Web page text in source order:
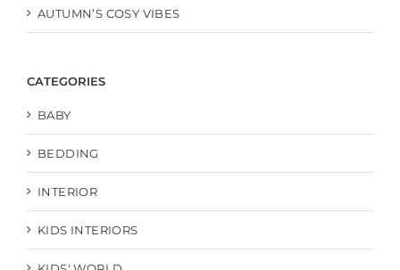
AUTUMN’S COSY VIBES
CATEGORIES
BABY
BEDDING
INTERIOR
KIDS INTERIORS